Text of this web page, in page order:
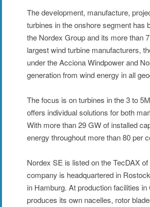
The development, manufacture,
turbines in the onshore segment has
the Nordex Group and its more than
largest wind turbine manufacturers,
under the Acciona Windpower and
generation from wind energy in all
The focus is on turbines in the 3 to
offers individual solutions for both
With more than 29 GW of installed
energy throughout more than 80 per
Nordex SE is listed on the TecDAX
company is headquartered in
in Hamburg. At production facilities
produces its own nacelles, rotor